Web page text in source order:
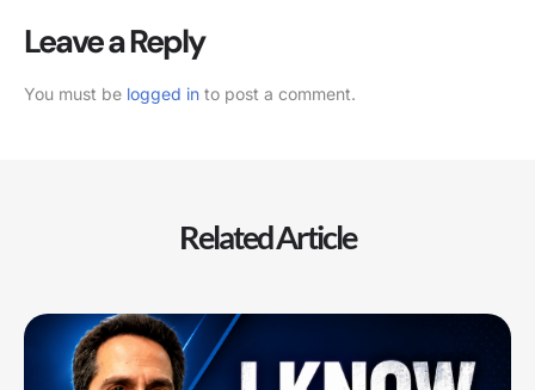
Leave a Reply
You must be logged in to post a comment.
Related Article